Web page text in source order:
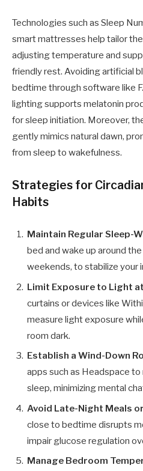
Technologies such as Sleep
smart mattresses help tailor
adjusting temperature and
friendly rest. Avoiding artificial
bedtime through software like
lighting supports melatonin
for sleep initiation. Moreover,
gently mimics natural dawn,
from sleep to wakefulness.
Strategies for
Habits
Maintain Regular Sleep-
bed and wake up around
weekends, to stabilize your
Limit Exposure to Light
curtains or devices like
measure light exposure
room dark.
Establish a Wind-Down
apps such as Headspace
sleep, minimizing mental
Avoid Late-Night Meals
close to bedtime disrupts
impair glucose regulation
Manage Bedroom